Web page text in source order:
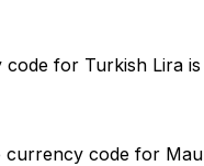
for Turkish Lira
code for